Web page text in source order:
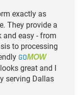
exactly as
They provide a
and easy - from
to processing
GOMOW
great and I
serving Dallas